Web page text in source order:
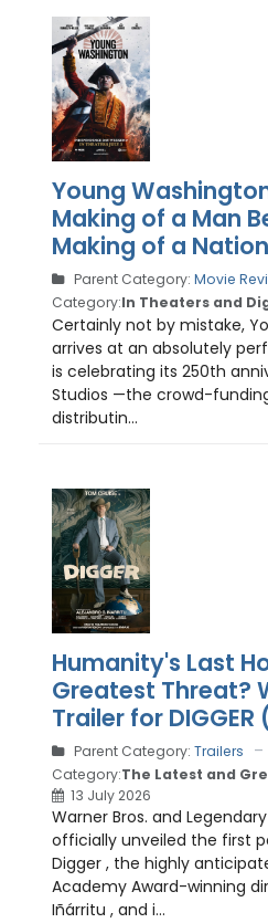
Young
Making of a Man
Making of a Nation
Parent Category: Movie
Category:In Theaters and
Certainly not by mistake,
arrives at an absolutely
is celebrating its 250th
Studios —the crowd-
distributin...
Humanity's Last
Greatest Threat?
Trailer for DIGGER
Parent Category: Trailers
Category:The Latest and
13 July 2026
Warner Bros. and
officially unveiled the first
Digger , the highly
Academy Award-winning
Iñárritu , and i...